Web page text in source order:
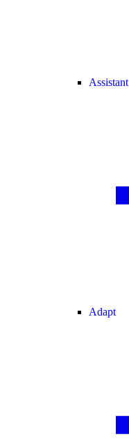
Assistant
Adapt